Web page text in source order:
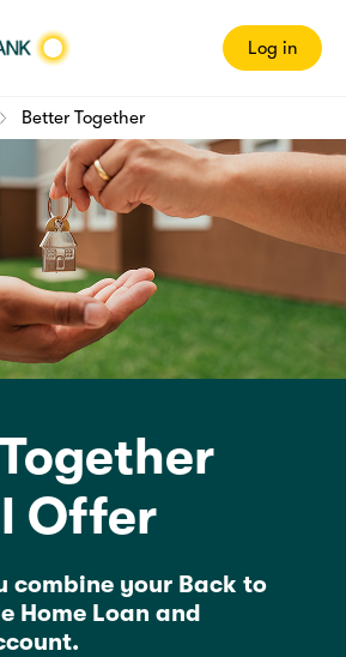
Log in
Better Together
Offer
combine your Back to
Home Loan and